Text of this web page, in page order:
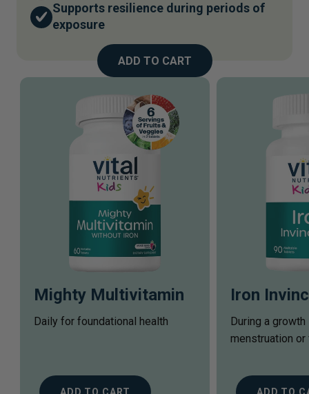
Supports resilience during periods of
exposure
ADD TO CART
Mighty Multivitamin
Daily for foundational health
Iron
During a
menstruation